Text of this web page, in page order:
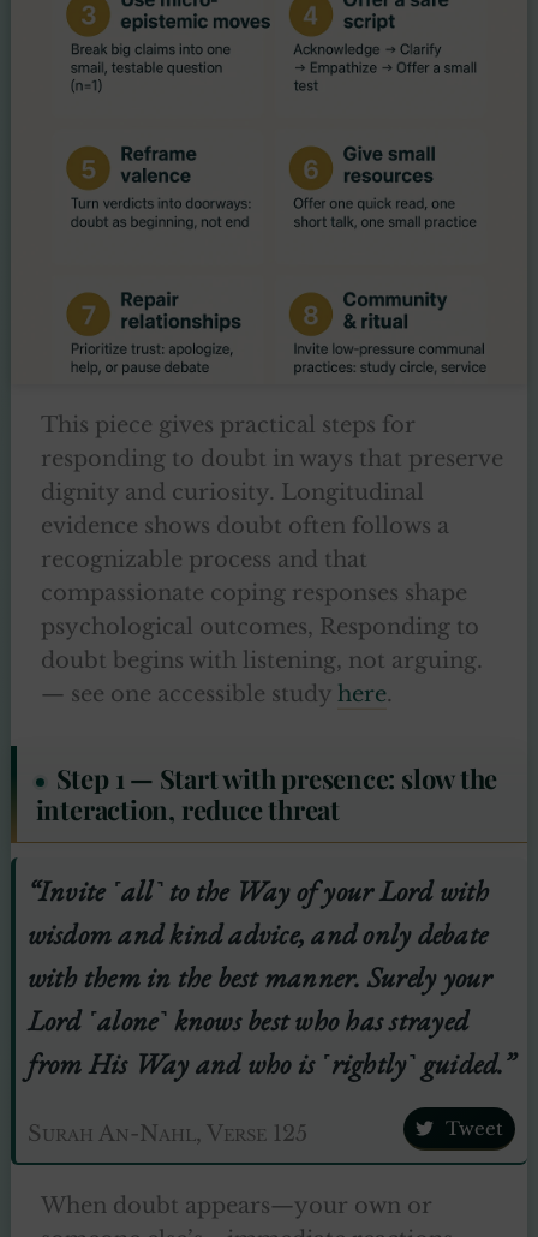
This piece gives practical steps for
responding to doubt in ways that preserve
dignity and curiosity. Longitudinal
evidence shows doubt often follows a
recognizable process and that
compassionate coping responses shape
psychological outcomes, Responding to
doubt begins with listening, not arguing.
— see one accessible study here.
Step 1 — Start with presence: slow the
interaction, reduce threat
“Invite ˹all˺ to the Way of your Lord with
wisdom and kind advice, and only debate
with them in the best manner. Surely your
Lord ˹alone˺ knows best who has strayed
from His Way and who is ˹rightly˺ guided.”
Surah An-Nahl, Verse 125 Tweet
When doubt appears—your own or